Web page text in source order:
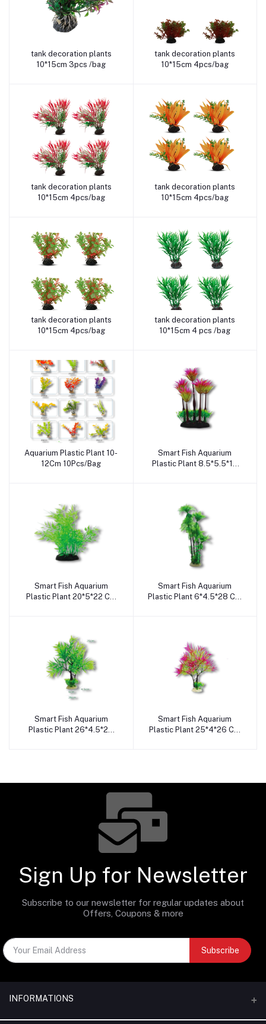
Add to cart
tank decoration plants
10*15cm 3pcs /bag
Add to cart
tank decoration plants
10*15cm 4pcs/bag
Add to cart
tank decoration plants
10*15cm 4pcs/bag
Add to cart
tank decoration plants
10*15cm 4pcs/bag
Add to cart
tank decoration plants
10*15cm 4pcs/bag
Add to cart
tank decoration plants
10*15cm 4 pcs /bag
Add to cart
Aquarium Plastic Plant 10-
12Cm 10Pcs/Bag
Add to cart
Smart Fish Aquarium
Plastic Plant 8.5*5.5*15
Add to cart
Smart Fish Aquarium
Plastic Plant 20*5*22 Cm
Add to cart
Smart Fish Aquarium
Plastic Plant 6*4.5*28 Cm
Add to cart
Smart Fish Aquarium
Plastic Plant 26*4.5*26
Add to cart
Smart Fish Aquarium
Plastic Plant 25*4*26 Cm
Sign Up for Newsletter
Subscribe to our newsletter for regular updates about
Offers, Coupons & more
Subscribe
INFORMATIONS